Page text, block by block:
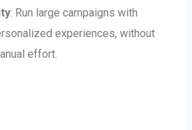
: Run large campaigns with
experiences, without
effort.